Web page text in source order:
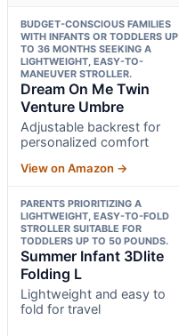
BUDGET-CONSCIOUS FAMILIES
WITH INFANTS OR TODDLERS UP
TO 36 MONTHS SEEKING A
LIGHTWEIGHT, EASY-TO-
MANEUVER STROLLER.
Dream On Me Twin
Venture Umbre
Adjustable backrest for
personalized comfort
View on Amazon →
PARENTS PRIORITIZING A
LIGHTWEIGHT, EASY-TO-FOLD
STROLLER SUITABLE FOR
TODDLERS UP TO 50 POUNDS.
Summer Infant 3Dlite
Folding L
Lightweight and easy to
fold for travel